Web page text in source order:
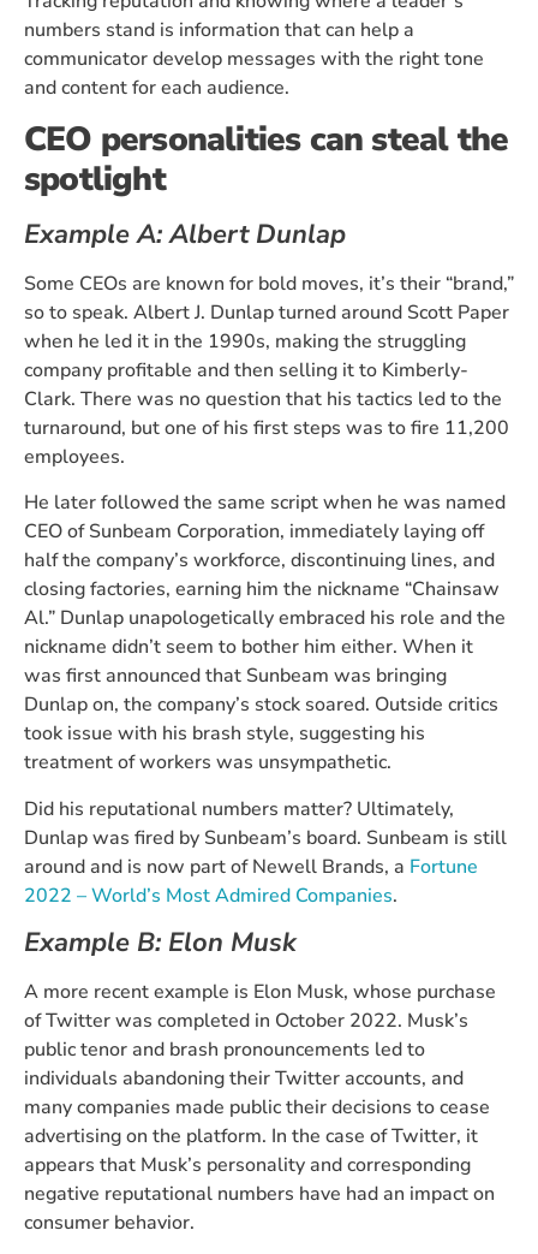
numbers stand is information that can help a
communicator develop messages with the right tone
and content for each audience.
CEO personalities can steal the
spotlight
Example A: Albert Dunlap
Some CEOs are known for bold moves, it’s their “brand,”
so to speak. Albert J. Dunlap turned around Scott Paper
when he led it in the 1990s, making the struggling
company profitable and then selling it to Kimberly-
Clark. There was no question that his tactics led to the
turnaround, but one of his first steps was to fire 11,200
employees.
He later followed the same script when he was named
CEO of Sunbeam Corporation, immediately laying off
half the company’s workforce, discontinuing lines, and
closing factories, earning him the nickname “Chainsaw
Al.” Dunlap unapologetically embraced his role and the
nickname didn’t seem to bother him either. When it
was first announced that Sunbeam was bringing
Dunlap on, the company’s stock soared. Outside critics
took issue with his brash style, suggesting his
treatment of workers was unsympathetic.
Did his reputational numbers matter? Ultimately,
Dunlap was fired by Sunbeam’s board. Sunbeam is still
around and is now part of Newell Brands, a Fortune
2022 – World’s Most Admired Companies.
Example B: Elon Musk
A more recent example is Elon Musk, whose purchase
of Twitter was completed in October 2022. Musk’s
public tenor and brash pronouncements led to
individuals abandoning their Twitter accounts, and
many companies made public their decisions to cease
advertising on the platform. In the case of Twitter, it
appears that Musk’s personality and corresponding
negative reputational numbers have had an impact on
consumer behavior.